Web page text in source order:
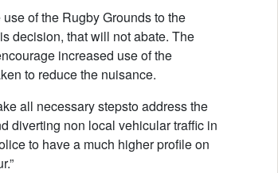
of the Rugby Grounds to the
decision, that will not abate. The
increased use of the
to reduce the nuisance.
all necessary stepsto address the
diverting non local vehicular traffic in
to have a much higher profile on